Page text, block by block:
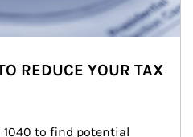
REDUCE YOUR TAX
1040 to find potential